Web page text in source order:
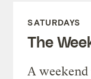
SATURDAYS
The
A